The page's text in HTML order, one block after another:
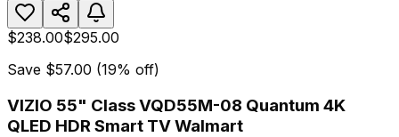
$238.00$295.00
Save $57.00 (19% off)
VIZIO 55" Class VQD55M-08 Quantum 4K
QLED HDR Smart TV Walmart